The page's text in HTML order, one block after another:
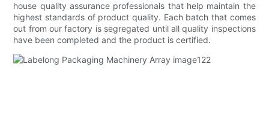
house quality assurance professionals that help maintain the
highest standards of product quality. Each batch that comes
out from our factory is segregated until all quality inspections
have been completed and the product is certified.